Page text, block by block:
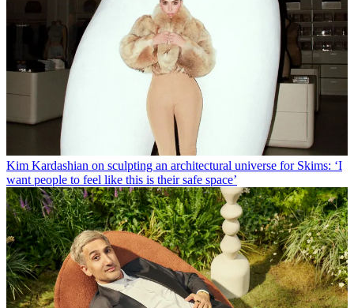
Kim Kardashian on sculpting an architectural universe for Skims: ‘I
want people to feel like this is their safe space’